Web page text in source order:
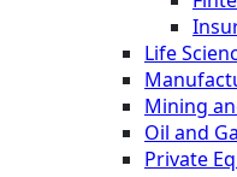
Life
Mining
Oil and
Private